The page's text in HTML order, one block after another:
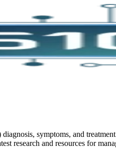
symptoms, and
research and resources for